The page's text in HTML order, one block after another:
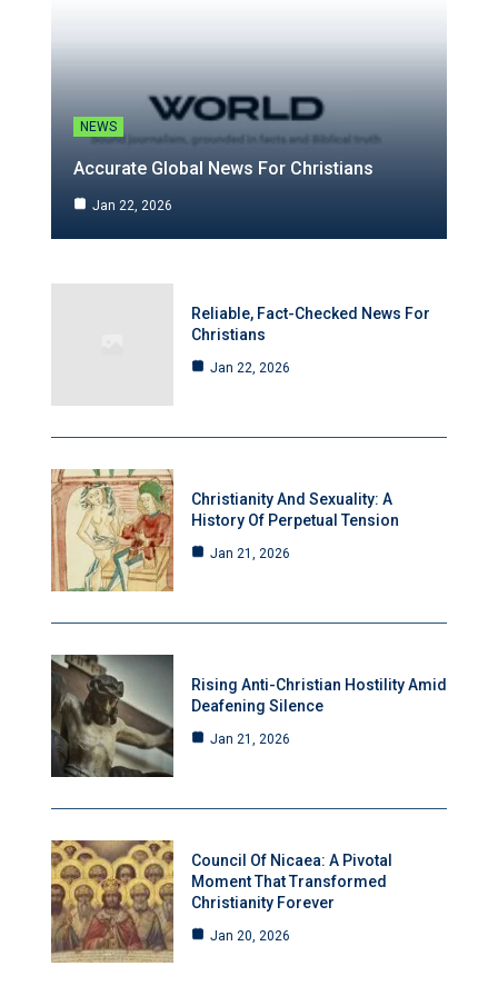
NEWS
Accurate Global News For Christians
Jan 22, 2026
Reliable, Fact-Checked News For
Christians
Jan 22, 2026
Christianity And Sexuality: A
History Of Perpetual Tension
Jan 21, 2026
Rising Anti-Christian Hostility Amid
Deafening Silence
Jan 21, 2026
Council Of Nicaea: A Pivotal
Moment That Transformed
Christianity Forever
Jan 20, 2026